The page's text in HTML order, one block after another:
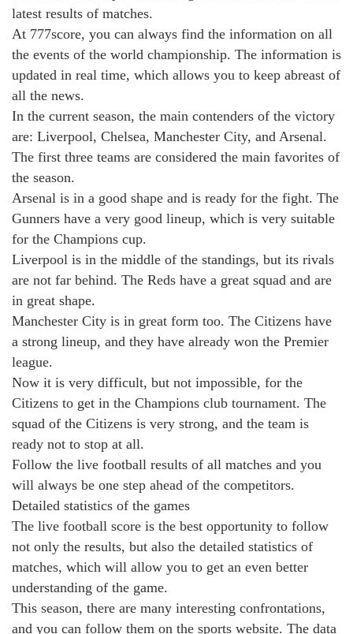
latest results of matches.
At 777score, you can always find the information on all
the events of the world championship. The information is
updated in real time, which allows you to keep abreast of
all the news.
In the current season, the main contenders of the victory
are: Liverpool, Chelsea, Manchester City, and Arsenal.
The first three teams are considered the main favorites of
the season.
Arsenal is in a good shape and is ready for the fight. The
Gunners have a very good lineup, which is very suitable
for the Champions cup.
Liverpool is in the middle of the standings, but its rivals
are not far behind. The Reds have a great squad and are
in great shape.
Manchester City is in great form too. The Citizens have
a strong lineup, and they have already won the Premier
league.
Now it is very difficult, but not impossible, for the
Citizens to get in the Champions club tournament. The
squad of the Citizens is very strong, and the team is
ready not to stop at all.
Follow the live football results of all matches and you
will always be one step ahead of the competitors.
Detailed statistics of the games
The live football score is the best opportunity to follow
not only the results, but also the detailed statistics of
matches, which will allow you to get an even better
understanding of the game.
This season, there are many interesting confrontations,
and you can follow them on the sports website. The data